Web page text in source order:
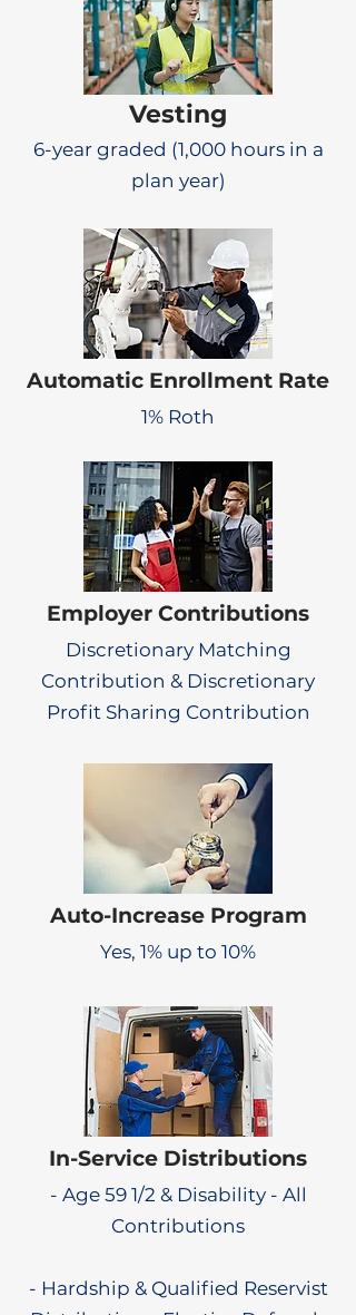
Vesting
6-year graded (1,000 hours in a
plan year)
Automatic Enrollment Rate
1% Roth
Employer Contributions
Discretionary Matching
Contribution & Discretionary
Profit Sharing Contribution
Auto-Increase Program
Yes, 1% up to 10%
In-Service Distributions
- Age 59 1/2 & Disability - All
Contributions
- Hardship & Qualified Reservist